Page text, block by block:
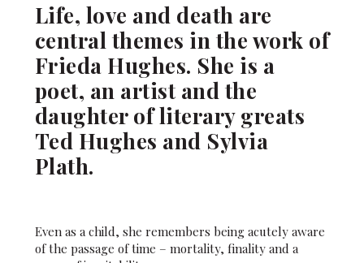
Life, love and death are
central themes in the work of
Frieda Hughes. She is a
poet, an artist and the
daughter of literary greats
Ted Hughes and Sylvia
Plath.
Even as a child, she remembers being acutely aware
of the passage of time – mortality, finality and a